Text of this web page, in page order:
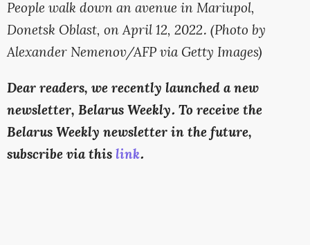
People walk down an avenue in Mariupol,
Donetsk Oblast, on April 12, 2022. (Photo by
Alexander Nemenov/AFP via Getty Images)
Dear readers, we recently launched a new
newsletter, Belarus Weekly. To receive the
Belarus Weekly newsletter in the future,
subscribe via thislink.